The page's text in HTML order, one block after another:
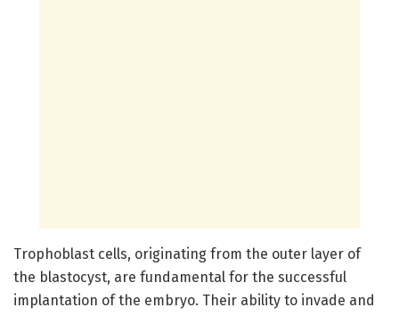
Trophoblast cells, originating from the outer layer of
the blastocyst, are fundamental for the successful
implantation of the embryo. Their ability to invade and